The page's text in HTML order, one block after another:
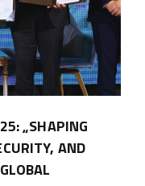
„SHAPING
AND